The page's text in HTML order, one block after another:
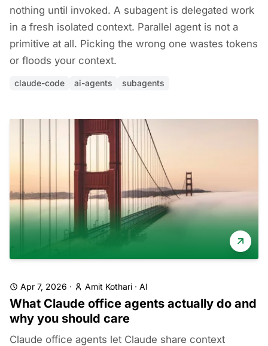
nothing until invoked. A subagent is delegated work
in a fresh isolated context. Parallel agent is not a
primitive at all. Picking the wrong one wastes tokens
or floods your context.
claude-code ai-agents subagents
Apr 7, 2026 · Amit Kothari · AI
What Claude office agents actually do and
why you should care
Claude office agents let Claude share context